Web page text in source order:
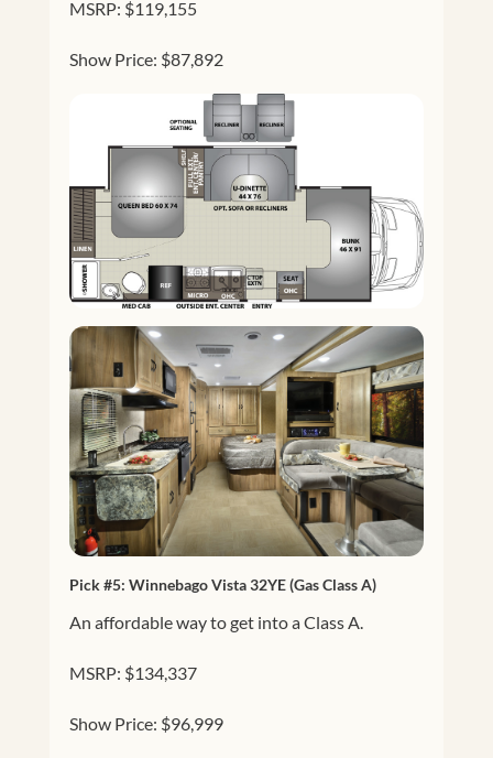
MSRP: $119,155
Show Price: $87,892
Pick #5: Winnebago Vista 32YE(Gas Class A)
An affordable way to get into a Class A.
MSRP: $134,337
Show Price: $96,999